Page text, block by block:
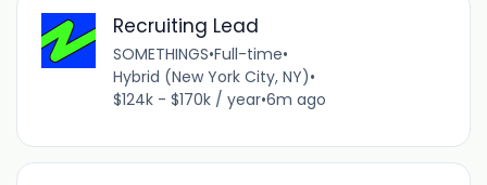
Recruiting Lead
SOMETHINGS•Full-time•
Hybrid (New York City, NY)•
$124k - $170k / year•6m ago